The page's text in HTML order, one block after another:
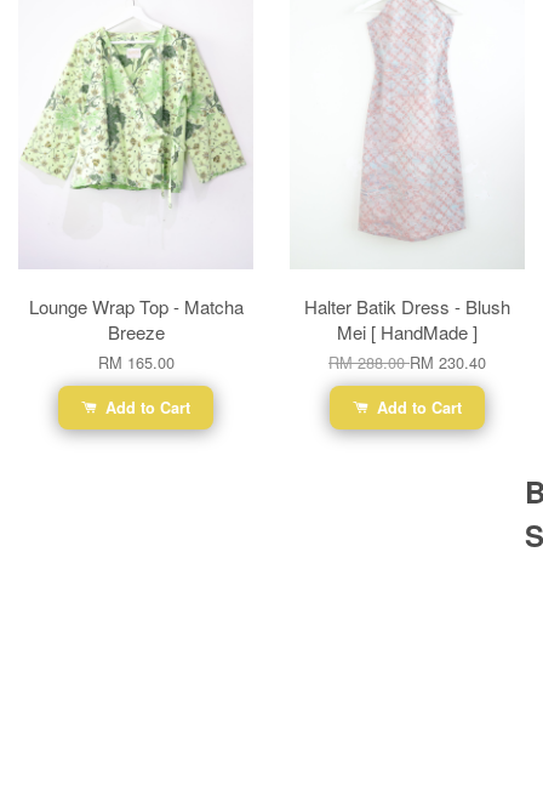
Lounge Wrap Top - Matcha
Breeze
RM 165.00
Add to Cart
Halter Batik Dress - Blush
Mei [ HandMade ]
RM 288.00RM 230.40
Add to Cart